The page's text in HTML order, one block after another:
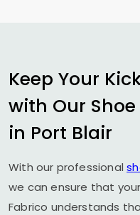
Keep Your
with Our
in Port Blair
With our professional
we can ensure that
Fabrico understands